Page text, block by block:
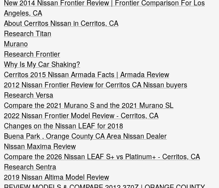
New 2014 Nissan Frontier Review | Frontier Comparison For Los
Angeles, CA
About Cerritos Nissan in Cerritos, CA
Research Titan
Murano
Research Frontier
Why Is My Car Shaking?
Cerritos 2015 Nissan Armada Facts | Armada Review
2012 Nissan Frontier Review for Cerritos CA Nissan buyers
Research Versa
Compare the 2021 Murano S and the 2021 Murano SL
2022 Nissan Frontier Model Review - Cerritos, CA
Changes on the Nissan LEAF for 2018
Buena Park , Orange County CA Area Nissan Dealer
Nissan Maxima Review
Compare the 2026 Nissan LEAF S+ vs Platinum+ - Cerritos, CA
Research Sentra
2019 Nissan Altima Model Review